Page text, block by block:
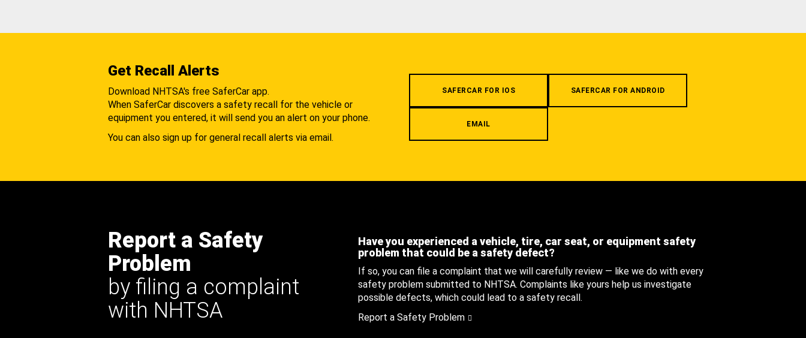
Get Recall Alerts
Download NHTSA's free SaferCar app.
When SaferCar discovers a safety recall for the vehicle or
equipment you entered, it will send you an alert on your phone.
You can also sign up for general recall alerts via email.
SAFERCAR FOR IOS SAFERCAR FOR ANDROID
EMAIL
Report a Safety
Problem
by filing a complaint
with NHTSA
Have you experienced a vehicle, tire, car seat, or equipment safety
problem that could be a safety defect?
If so, you can file a complaint that we will carefully review — like we do with every
safety problem submitted to NHTSA. Complaints like yours help us investigate
possible defects, which could lead to a safety recall.
Report a Safety Problem